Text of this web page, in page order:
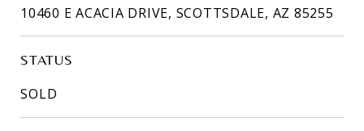
10460 E ACACIA DRIVE, SCOTTSDALE, AZ 85255
STATUS
SOLD